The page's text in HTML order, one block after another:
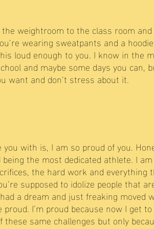
weightroom to the class room
wearing sweatpants and a
loud enough to you. I know in the
and maybe some days you can,
want and don’t stress about it.
with is, I am so proud of you.
the most dedicated athlete. I
the hard work and
supposed to idolize people that
a dream and just freaking moved
I’m proud because now I get
same challenges but only